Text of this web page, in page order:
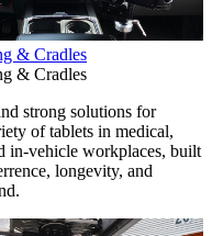
& Cradles
& Cradles
strong solutions for
of tablets in medical,
in-vehicle workplaces, built
longevity, and